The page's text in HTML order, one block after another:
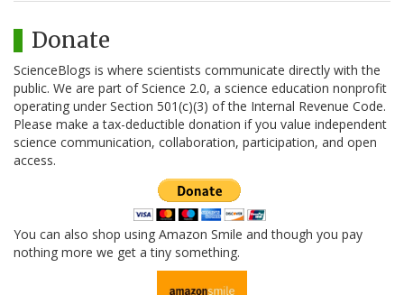
Donate
ScienceBlogs is where scientists communicate directly with the
public. We are part of Science 2.0, a science education nonprofit
operating under Section 501(c)(3) of the Internal Revenue Code.
Please make a tax-deductible donation if you value independent
science communication, collaboration, participation, and open
access.
You can also shop using Amazon Smile and though you pay
nothing more we get a tiny something.